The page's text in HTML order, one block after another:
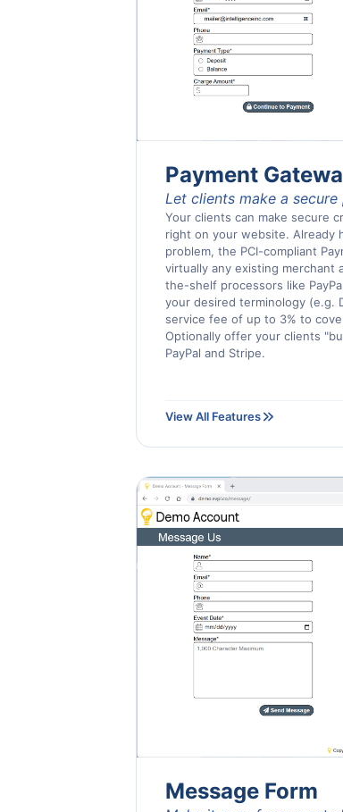
Payment
Let clients make a
Your clients can make secure
right on your website. Already
problem, the PCI-compliant
virtually any existing
the-shelf processors like
your desired terminology (e.g.
service fee of up to 3% to
Optionally offer your clients
PayPal and Stripe.
View All Features
Message Form